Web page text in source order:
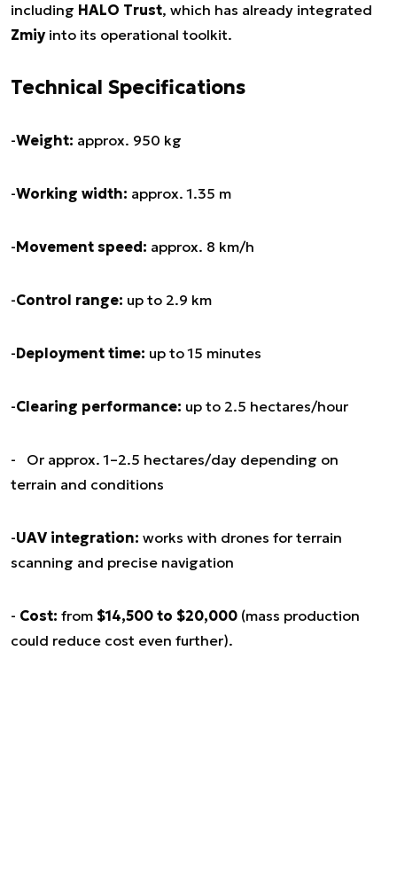
including HALO Trust, which has already integrated
Zmiyinto its operational toolkit.
Technical Specifications
-Weight: approx. 950 kg
-Working width: approx. 1.35 m
-Movement speed: approx. 8 km/h
-Control range: up to 2.9 km
-Deployment time: up to 15 minutes
-Clearing performance: up to 2.5 hectares/hour
- Or approx. 1–2.5 hectares/day depending on
terrain and conditions
-UAV integration: works with drones for terrain
scanning and precise navigation
- Cost: from $14,500 to $20,000 (mass production
could reduce cost even further).